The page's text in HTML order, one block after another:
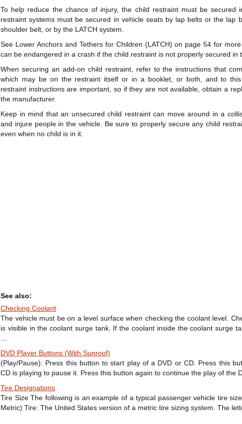
To help reduce the chance of injury, the child restraint must be secured
restraint systems must be secured in vehicle seats by lap belts or the lap
shoulder belt, or by the LATCH system.
See Lower Anchors and Tethers for Children (LATCH) on page 54 for
can be endangered in a crash if the child restraint is not properly secured in
When securing an add-on child restraint, refer to the instructions that
which may be on the restraint itself or in a booklet, or both, and to
restraint instructions are important, so if they are not available, obtain a
the manufacturer.
Keep in mind that an unsecured child restraint can move around in a
and injure people in the vehicle. Be sure to properly secure any child
even when no child is in it.
See also:
Checking Coolant
The vehicle must be on a level surface when checking the coolant level.
is visible in the coolant surge tank. If the coolant inside the coolant surge
DVD Player Buttons (With Sunroof)
(Play/Pause): Press this button to start play of a DVD or CD. Press this
CD is playing to pause it. Press this button again to continue the play of the
Tire Designations
Tire Size The following is an example of a typical passenger vehicle tire
Metric) Tire: The United States version of a metric tire sizing system. The